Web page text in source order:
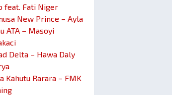
feat. Fati Niger
New Prince – Ayla
ATA – Masoyi
Delta – Hawa Daly
Kahutu Rarara – FMK